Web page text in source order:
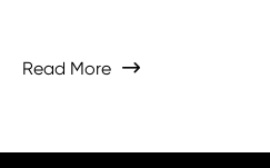
Read More 